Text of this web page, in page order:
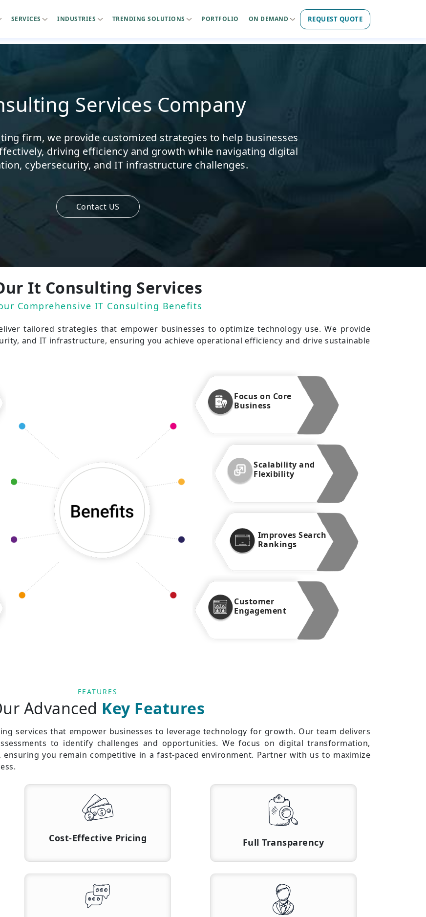
SERVICES INDUSTRIES TRENDING SOLUTIONS PORTFOLIO ON DEMAND REQUEST QUOTE
Services Company
firm, we provide customized strategies to help businesses
driving efficiency and growth while navigating digital
cybersecurity, and IT infrastructure challenges.
Contact US
It Consulting Services
Comprehensive IT Consulting Benefits
tailored strategies that empower businesses to optimize technology use. We provide
and IT infrastructure, ensuring you achieve operational efficiency and drive sustainable
Focus on Core
Business
Scalability and
Flexibility
Improves Search
Rankings
Customer
Engagement
FEATURES
Advanced Key Features
services that empower businesses to leverage technology for growth. Our team delivers
to identify challenges and opportunities. We focus on digital transformation,
you remain competitive in a fast-paced environment. Partner with us to maximize
Cost-Effective Pricing Full Transparency